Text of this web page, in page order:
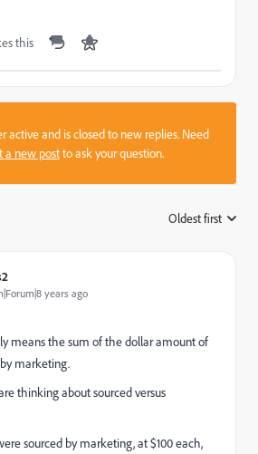
this
active and is closed to new replies. Need
a new postto ask your question.
Oldest first
years ago
means the sum of the dollar amount of
marketing.
thinking about sourced versus
sourced by marketing, at $100 each,